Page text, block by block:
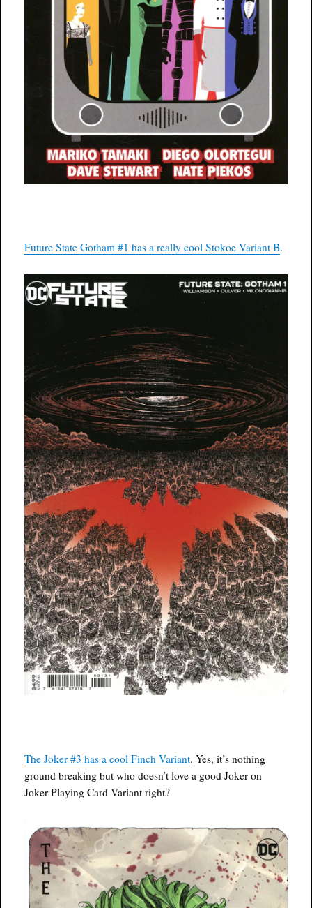
Future State Gotham #1 has a really cool Stokoe Variant B.
The Joker #3 has a cool Finch Variant. Yes, it’s nothing
ground breaking but who doesn’t love a good Joker on
Joker Playing Card Variant right?